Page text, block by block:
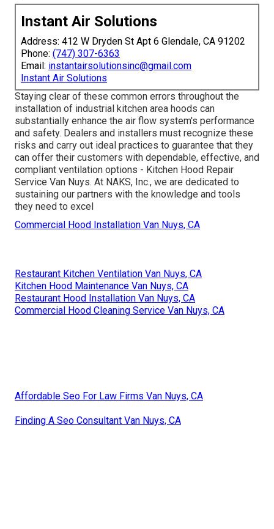
Instant Air Solutions
Address: 412 W Dryden St Apt 6 Glendale, CA 91202
Phone: (747) 307-6363
Email: instantairsolutionsinc@gmail.com
Instant Air Solutions
Staying clear of these common errors throughout the
installation of industrial kitchen area hoods can
substantially enhance the air flow system's performance
and safety. Dealers and installers must recognize these
risks and carry out ideal practices to guarantee that they
can offer their customers with dependable, effective, and
compliant ventilation options - Kitchen Hood Repair
Service Van Nuys. At NAKS, Inc., we are dedicated to
sustaining our partners with the knowledge and tools
they need to excel
Commercial Hood Installation Van Nuys, CA
Restaurant Kitchen Ventilation Van Nuys, CA
Kitchen Hood Maintenance Van Nuys, CA
Restaurant Hood Installation Van Nuys, CA
Commercial Hood Cleaning Service Van Nuys, CA
Affordable Seo For Law Firms Van Nuys, CA
Finding A Seo Consultant Van Nuys, CA